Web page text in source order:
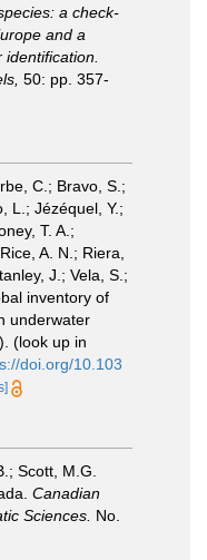
a check-
and a
50: pp. 357-
C.; Bravo, S.;
L.; Jézéquel, Y.;
T. A.;
A. N.; Riera,
J.; Vela, S.;
inventory of
underwater
(look up in
doi.org/10.103
Scott, M.G.
Canadian
Sciences. No.